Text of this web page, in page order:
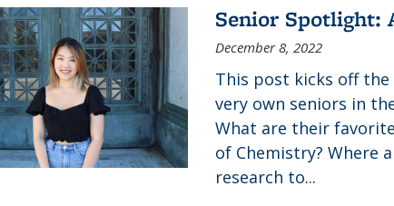
Senior Spotlight:
December 8, 2022
This post kicks off
very own seniors in
What are their
of Chemistry? Where
research to...